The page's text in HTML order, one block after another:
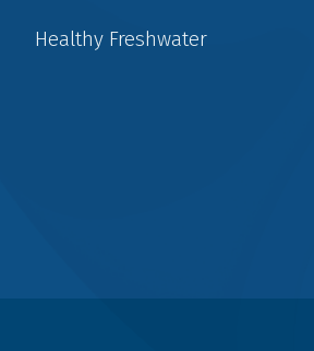
Healthy Freshwater